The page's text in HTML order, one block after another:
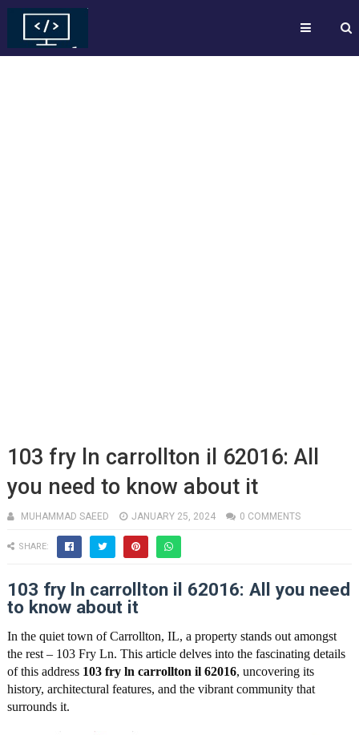
103 fry ln carrollton il 62016: All
you need to know about it
MUHAMMAD SAEED JANUARY 25, 2024 0 COMMENTS
SHARE:
103 fry ln carrollton il 62016: All you need
to know about it
In the quiet town of Carrollton, IL, a property stands out amongst
the rest – 103 Fry Ln. This article delves into the fascinating details
of this address 103 fry ln carrollton il 62016, uncovering its
history, architectural features, and the vibrant community that
surrounds it.